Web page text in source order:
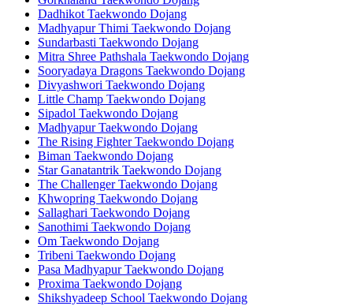
Dadhikot Taekwondo Dojang
Madhyapur Thimi Taekwondo Dojang
Sundarbasti Taekwondo Dojang
Mitra Shree Pathshala Taekwondo Dojang
Sooryadaya Dragons Taekwondo Dojang
Divyashwori Taekwondo Dojang
Little Champ Taekwondo Dojang
Sipadol Taekwondo Dojang
Madhyapur Taekwondo Dojang
The Rising Fighter Taekwondo Dojang
Biman Taekwondo Dojang
Star Ganatantrik Taekwondo Dojang
The Challenger Taekwondo Dojang
Khwopring Taekwondo Dojang
Sallaghari Taekwondo Dojang
Sanothimi Taekwondo Dojang
Om Taekwondo Dojang
Tribeni Taekwondo Dojang
Pasa Madhyapur Taekwondo Dojang
Proxima Taekwondo Dojang
Shikshyadeep School Taekwondo Dojang